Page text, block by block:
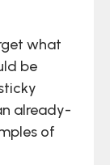
what
be
already-
of